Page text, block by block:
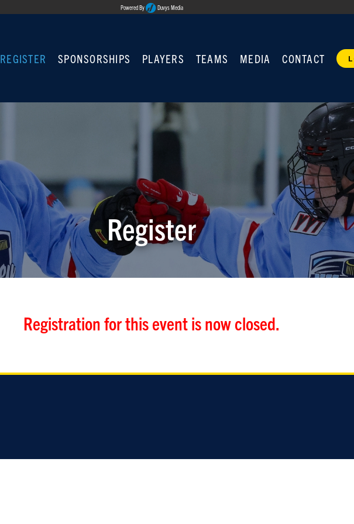
Powered By Duvys Media
REGISTER SPONSORSHIPS PLAYERS TEAMS MEDIA CONTACT
Register
Registration for this event is now closed.